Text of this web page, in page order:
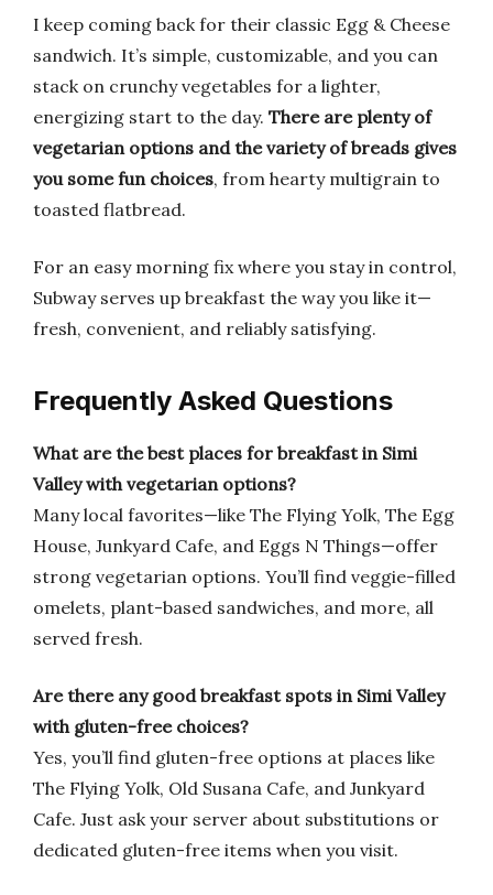
I keep coming back for their classic Egg & Cheese
sandwich. It’s simple, customizable, and you can
stack on crunchy vegetables for a lighter,
energizing start to the day. There are plenty of
vegetarian options and the variety of breads gives
you some fun choices, from hearty multigrain to
toasted flatbread.
For an easy morning fix where you stay in control,
Subway serves up breakfast the way you like it—
fresh, convenient, and reliably satisfying.
Frequently Asked Questions
What are the best places for breakfast in Simi
Valley with vegetarian options?
Many local favorites—like The Flying Yolk, The Egg
House, Junkyard Cafe, and Eggs N Things—offer
strong vegetarian options. You’ll find veggie-filled
omelets, plant-based sandwiches, and more, all
served fresh.
Are there any good breakfast spots in Simi Valley
with gluten-free choices?
Yes, you’ll find gluten-free options at places like
The Flying Yolk, Old Susana Cafe, and Junkyard
Cafe. Just ask your server about substitutions or
dedicated gluten-free items when you visit.